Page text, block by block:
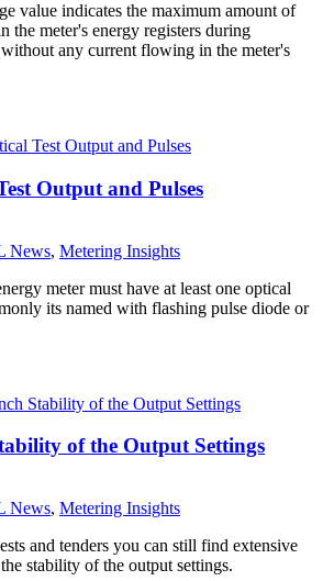
value indicates the maximum amount of
the meter's energy registers during
without any current flowing in the meter's
Output and Pulses
News, Metering Insights
meter must have at least one optical
its named with flashing pulse diode or
of the Output Settings
News, Metering Insights
and tenders you can still find extensive
stability of the output settings.